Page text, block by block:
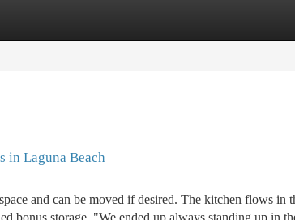
in Laguna Beach
and can be moved if desired. The kitchen flows in
bonus storage. "We ended up always standing up in